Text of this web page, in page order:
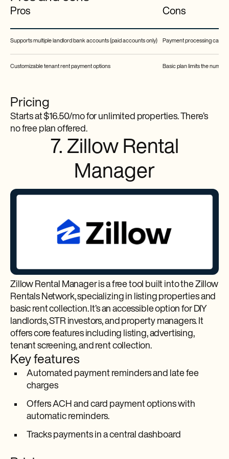
Pros Cons
Supports multiple landlord bank accounts (paid accounts only) Payment processing can
Customizable tenant rent payment options Basic plan limits the
Pricing
Starts at $16.50/mo for unlimited properties. There’s
no free plan offered.
7. Zillow Rental
Manager
Zillow Rental Manager is a free tool built into the Zillow
Rentals Network, specializing in listing properties and
basic rent collection. It’s an accessible option for DIY
landlords, STR investors, and property managers. It
offers core features including listing, advertising,
tenant screening, and rent collection.
Key features
Automated payment reminders and late fee
charges
Offers ACH and card payment options with
automatic reminders.
Tracks payments in a central dashboard